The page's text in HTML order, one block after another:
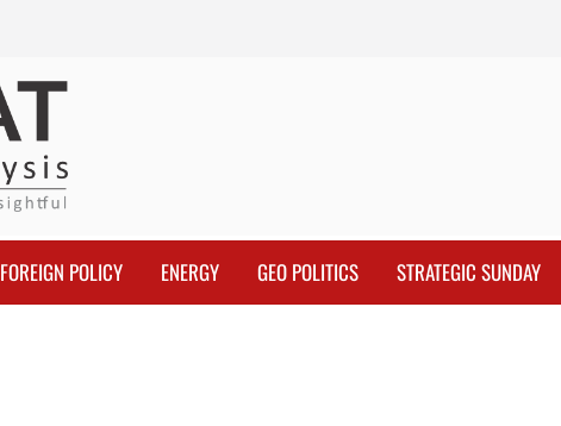
FOREIGN POLICY ENERGY GEO POLITICS STRATEGIC SUNDAY